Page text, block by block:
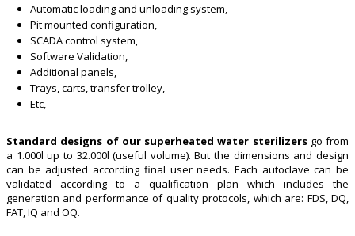
Automatic loading and unloading system,
Pit mounted configuration,
SCADA control system,
Software Validation,
Additional panels,
Trays, carts, transfer trolley,
Etc,
Standard designs of our superheated water sterilizersgo from
a 1.000l up to 32.000l (useful volume). But the dimensions and design
can be adjusted according final user needs. Each autoclave can be
validated according to a qualification plan which includes the
generation and performance of quality protocols, which are: FDS, DQ,
FAT, IQ and OQ.